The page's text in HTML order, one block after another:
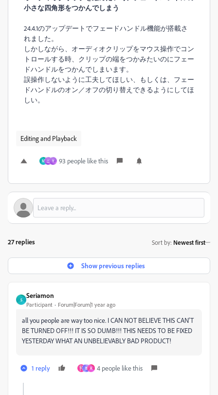
小さな四角形をつかんでしまう
24.4.1のアップデートでフェードハンドル機能が搭載さ
れました。
しかしながら、オーディオクリップをマウス操作でコン
トロールする時、クリップの端をつかみたいのにフェー
ドハンドルをつかんでしまいます。
誤操作しないように工夫してほしい、もしくは、フェー
ドハンドルのオン／オフの切り替えできるようにしてほ
しい。
Editing and Playback
M ニ Y 93 people like this
27 replies Sort by: Newest first
Show previous replies
S
Seriamon
Participant Forum|Forum|1 year ago
all you people are way too nice. I CAN NOT BELIEVE THIS CAN'T
BE TURNED OFF!!! IT IS SO DUMB!!! THIS NEEDS TO BE FIXED
YESTERDAY WHAT AN UNBELIEVABLY BAD PRODUCT!
1 reply B R 4 people like this